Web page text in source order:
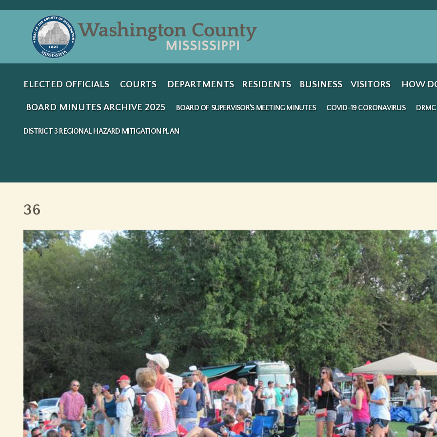
ELECTED OFFICIALS COURTS DEPARTMENTS RESIDENTS BUSINESS VISITORS HOW
BOARD MINUTES ARCHIVE 2025 BOARD OF SUPERVISOR'S MEETING MINUTES COVID-19 CORONAVIRUS
DISTRICT 3 REGIONAL HAZARD MITIGATION PLAN
36